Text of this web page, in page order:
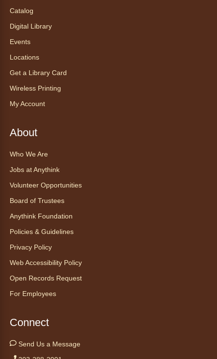
AnyAbility: Morning Yoga
Join Guided by Humanity for a yoga session
for all abilities.
Registration is now closed
Ayuda tecnológica sin necesidad
Ven a la biblioteca sin necesidad de cita
dispositivo tecnológico.
Kids Café
Thu, Aug 06, 3:30pm - 4:30pm
Swing by for a free, nutritious snack
Available for ages 5 to 18, until supplies run
Catalog
Digital Library
Events
Locations
Get a Library Card
Wireless Printing
My Account
About
Who We Are
Jobs at Anythink
Volunteer Opportunities
Board of Trustees
Anythink Foundation
Policies & Guidelines
Privacy Policy
Web Accessibility Policy
Open Records Request
For Employees
Connect
Send Us a Message